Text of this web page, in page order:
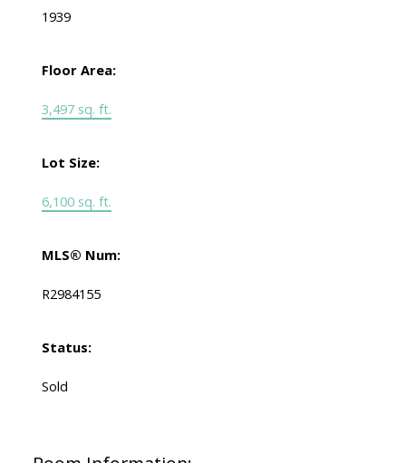
1939
Floor Area:
3,497 sq. ft.
Lot Size:
6,100 sq. ft.
MLS® Num:
R2984155
Status:
Sold